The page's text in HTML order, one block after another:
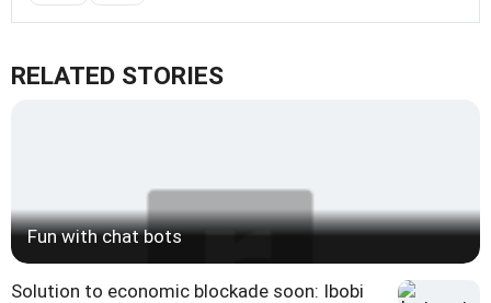
RELATED STORIES
Fun with chat bots
Solution to economic blockade soon: Ibobi